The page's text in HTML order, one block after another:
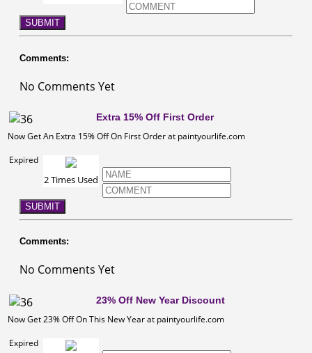
SUBMIT
Comments:
No Comments Yet
Extra 15% Off First Order
Now Get An Extra 15% Off On First Order at paintyourlife.com
Expired
2 Times Used
SUBMIT
Comments:
No Comments Yet
23% Off New Year Discount
Now Get 23% Off On This New Year at paintyourlife.com
Expired